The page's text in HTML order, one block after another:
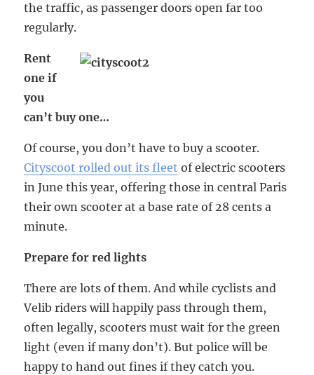
the traffic, as passenger doors open far too
regularly.
Rent
one if
you
can’t buy one…
Of course, you don’t have to buy a scooter.
Cityscoot rolled out its fleet of electric scooters
in June this year, offering those in central Paris
their own scooter at a base rate of 28 cents a
minute.
Prepare for red lights
There are lots of them. And while cyclists and
Velib riders will happily pass through them,
often legally, scooters must wait for the green
light (even if many don’t). But police will be
happy to hand out fines if they catch you.